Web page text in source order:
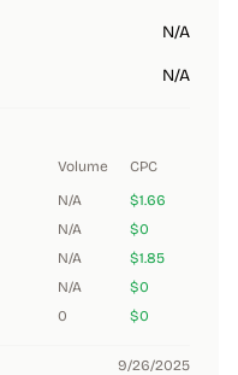
N/A
N/A
Volume
CPC
N/A
$1.66
N/A
$0
N/A
$1.85
N/A
$0
0 $0
9/26/2025